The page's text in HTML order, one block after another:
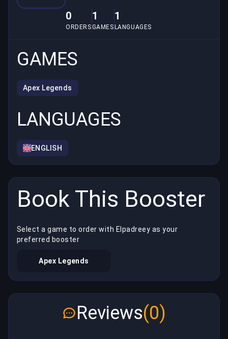
0
ORDERS
1
GAMES
1
LANGUAGES
GAMES
Apex Legends
LANGUAGES
ENGLISH
Book This Booster
Select a game to order with Elpadreey as your
preferred booster
Apex Legends
Reviews(0)